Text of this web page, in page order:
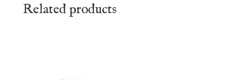
Related products